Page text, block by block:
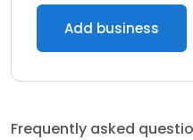
Add business
Frequently asked